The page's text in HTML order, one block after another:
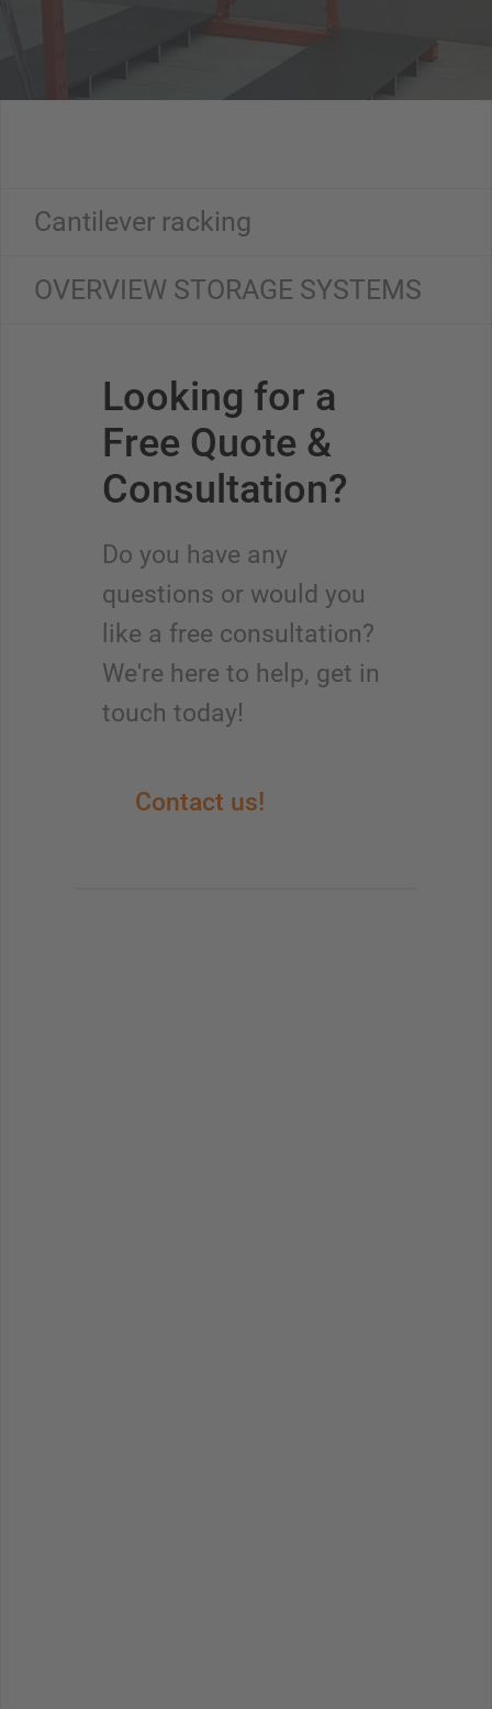
Cantilever racking
OVERVIEW STORAGE SYSTEMS
Looking for a
Free Quote &
Consultation?
Do you have any
questions or would you
like a free consultation?
We're here to help, get in
touch today!
Contact us!